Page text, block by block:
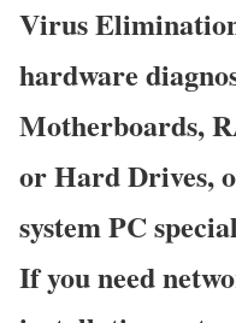
Virus
hardware
Motherboards,
or Hard Drives,
system PC
If you need